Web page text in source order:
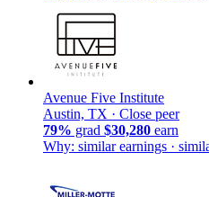
Avenue Five Institute
Austin, TX · Close peer
79% grad $30,280 earn
Why: similar earnings ·